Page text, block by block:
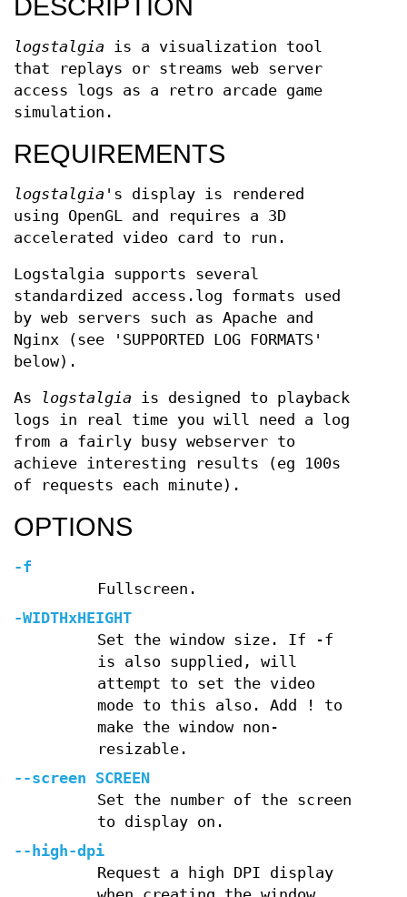
DESCRIPTION
logstalgia is a visualization tool
that replays or streams web server
access logs as a retro arcade game
simulation.
REQUIREMENTS
logstalgia 's display is rendered
using OpenGL and requires a 3D
accelerated video card to run.
Logstalgia supports several
standardized access.log formats used
by web servers such as Apache and
Nginx (see 'SUPPORTED LOG FORMATS'
below).
As logstalgia is designed to playback
logs in real time you will need a log
from a fairly busy webserver to
achieve interesting results (eg 100s
of requests each minute).
OPTIONS
-f
Fullscreen.
-WIDTHxHEIGHT
Set the window size. If -f
is also supplied, will
attempt to set the video
mode to this also. Add ! to
make the window non-
resizable.
--screen SCREEN
Set the number of the screen
to display on.
--high-dpi
Request a high DPI display